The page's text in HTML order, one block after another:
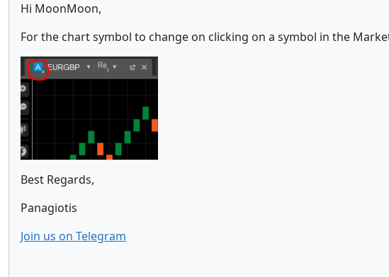
Hi MoonMoon,
For the chart symbol to change on clicking on a symbol in the
Best Regards,
Panagiotis
Join us on Telegram